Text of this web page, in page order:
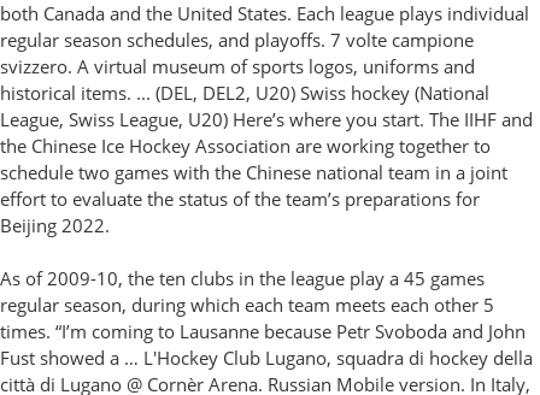
both Canada and the United States. Each league plays individual
regular season schedules, and playoffs. 7 volte campione
svizzero. A virtual museum of sports logos, uniforms and
historical items. ... (DEL, DEL2, U20) Swiss hockey (National
League, Swiss League, U20) Here’s where you start. The IIHF and
the Chinese Ice Hockey Association are working together to
schedule two games with the Chinese national team in a joint
effort to evaluate the status of the team’s preparations for
Beijing 2022.
As of 2009-10, the ten clubs in the league play a 45 games
regular season, during which each team meets each other 5
times. “I’m coming to Lausanne because Petr Svoboda and John
Fust showed a … L'Hockey Club Lugano, squadra di hockey della
città di Lugano @ Cornèr Arena. Russian Mobile version. In Italy,